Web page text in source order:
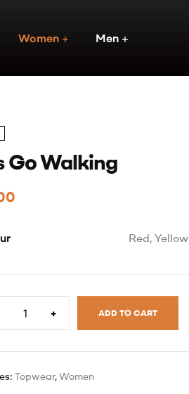
Women Men
Go Walking
Red, Yellow
+ ADD TO CART
Topwear,Women